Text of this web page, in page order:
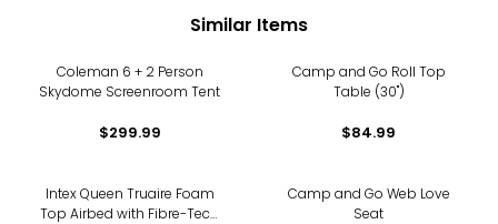
Similar Items
Coleman 6 + 2 Person
Skydome Screenroom Tent
$299.99
Camp and Go Roll Top
Table (30")
$84.99
Intex Queen Truaire Foam
Top Airbed with Fibre-Tech
Camp and Go Web Love
Seat